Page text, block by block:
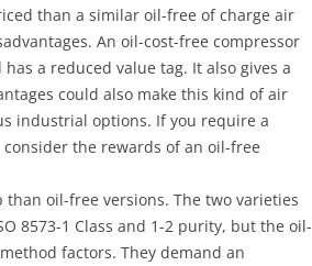
than a similar oil-free of charge air
An oil-cost-free compressor
a reduced value tag. It also gives a
could also make this kind of air
industrial options. If you require a
the rewards of an oil-free
oil-free versions. The two varieties
8573-1 Class and 1-2 purity, but the oil-
factors. They demand an